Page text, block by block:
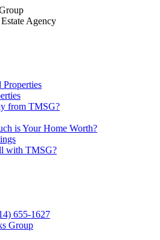
Agency
Properties
from TMSG?
is Your Home Worth?
with TMSG?
655-1627